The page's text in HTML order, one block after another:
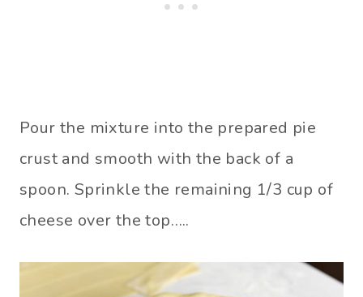
Pour the mixture into the prepared pie
crust and smooth with the back of a
spoon. Sprinkle the remaining 1/3 cup of
cheese over the top…..